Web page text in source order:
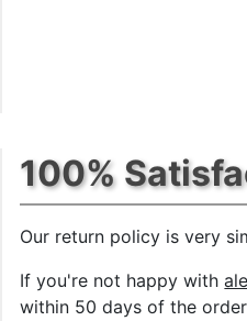
100%
Our return policy is very
If you're not happy with
within 50 days of the